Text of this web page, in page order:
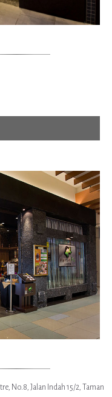
No.8, Jalan Indah 15/2, Taman